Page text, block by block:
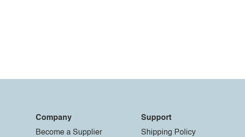
Company
Become a Supplier
Support
Shipping Policy